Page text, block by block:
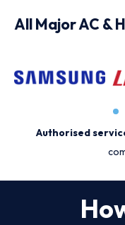
All Major AC &
Authorised